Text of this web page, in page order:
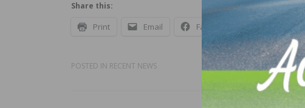
Share this:
Print Email Facebook
POSTED IN RECENT NEWS